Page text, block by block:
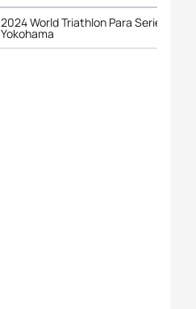
2024 World Triathlon Para Series
Yokohama